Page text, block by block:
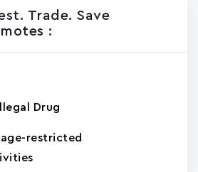
Trade. Save
:
Drug
restricted